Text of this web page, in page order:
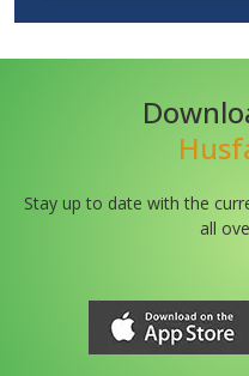
Stay up to date with the
all